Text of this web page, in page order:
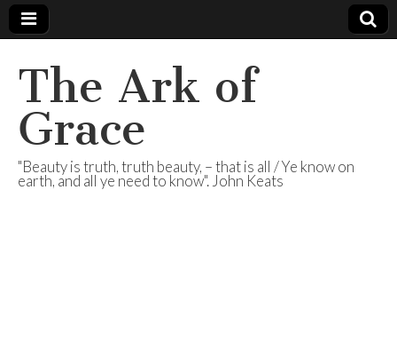
The Ark of
Grace
"Beauty is truth, truth beauty, – that is all / Ye know on
earth, and all ye need to know". John Keats